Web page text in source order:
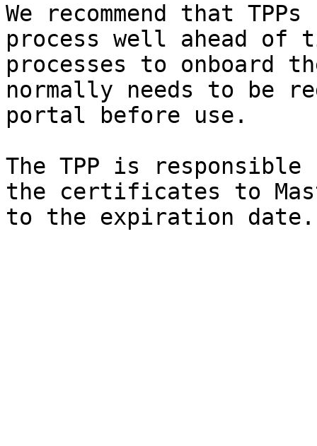
We recommend that
process well ahead of
processes to onboard
normally needs to be
portal before use.
The TPP is
the certificates to